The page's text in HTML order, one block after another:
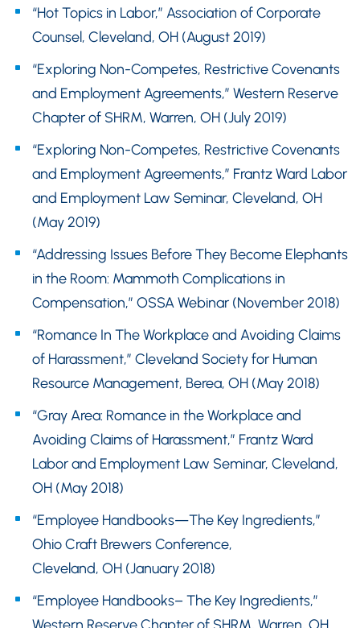
“Hot Topics in Labor,” Association of Corporate
Counsel, Cleveland, OH (August 2019)
“Exploring Non-Competes, Restrictive Covenants
and Employment Agreements,” Western Reserve
Chapter of SHRM, Warren, OH (July 2019)
“Exploring Non-Competes, Restrictive Covenants
and Employment Agreements,” Frantz Ward Labor
and Employment Law Seminar, Cleveland, OH
(May 2019)
“Addressing Issues Before They Become Elephants
in the Room: Mammoth Complications in
Compensation,” OSSA Webinar (November 2018)
“Romance In The Workplace and Avoiding Claims
of Harassment,” Cleveland Society for Human
Resource Management, Berea, OH (May 2018)
“Gray Area: Romance in the Workplace and
Avoiding Claims of Harassment,” Frantz Ward
Labor and Employment Law Seminar, Cleveland,
OH (May 2018)
“Employee Handbooks—The Key Ingredients,”
Ohio Craft Brewers Conference,
Cleveland, OH (January 2018)
“Employee Handbooks– The Key Ingredients,”